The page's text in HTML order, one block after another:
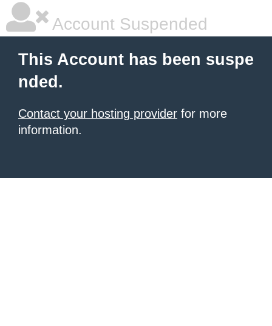
Account Suspended
This Account has been suspe
nded.
Contact your hosting provider for more
information.